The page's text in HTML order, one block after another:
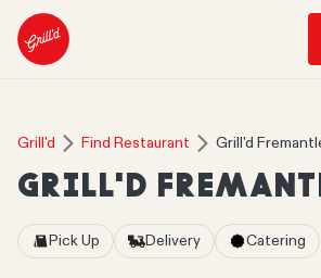
Grill'd Find Restaurant Grill'd
GRILL'D
Pick Up Delivery Catering